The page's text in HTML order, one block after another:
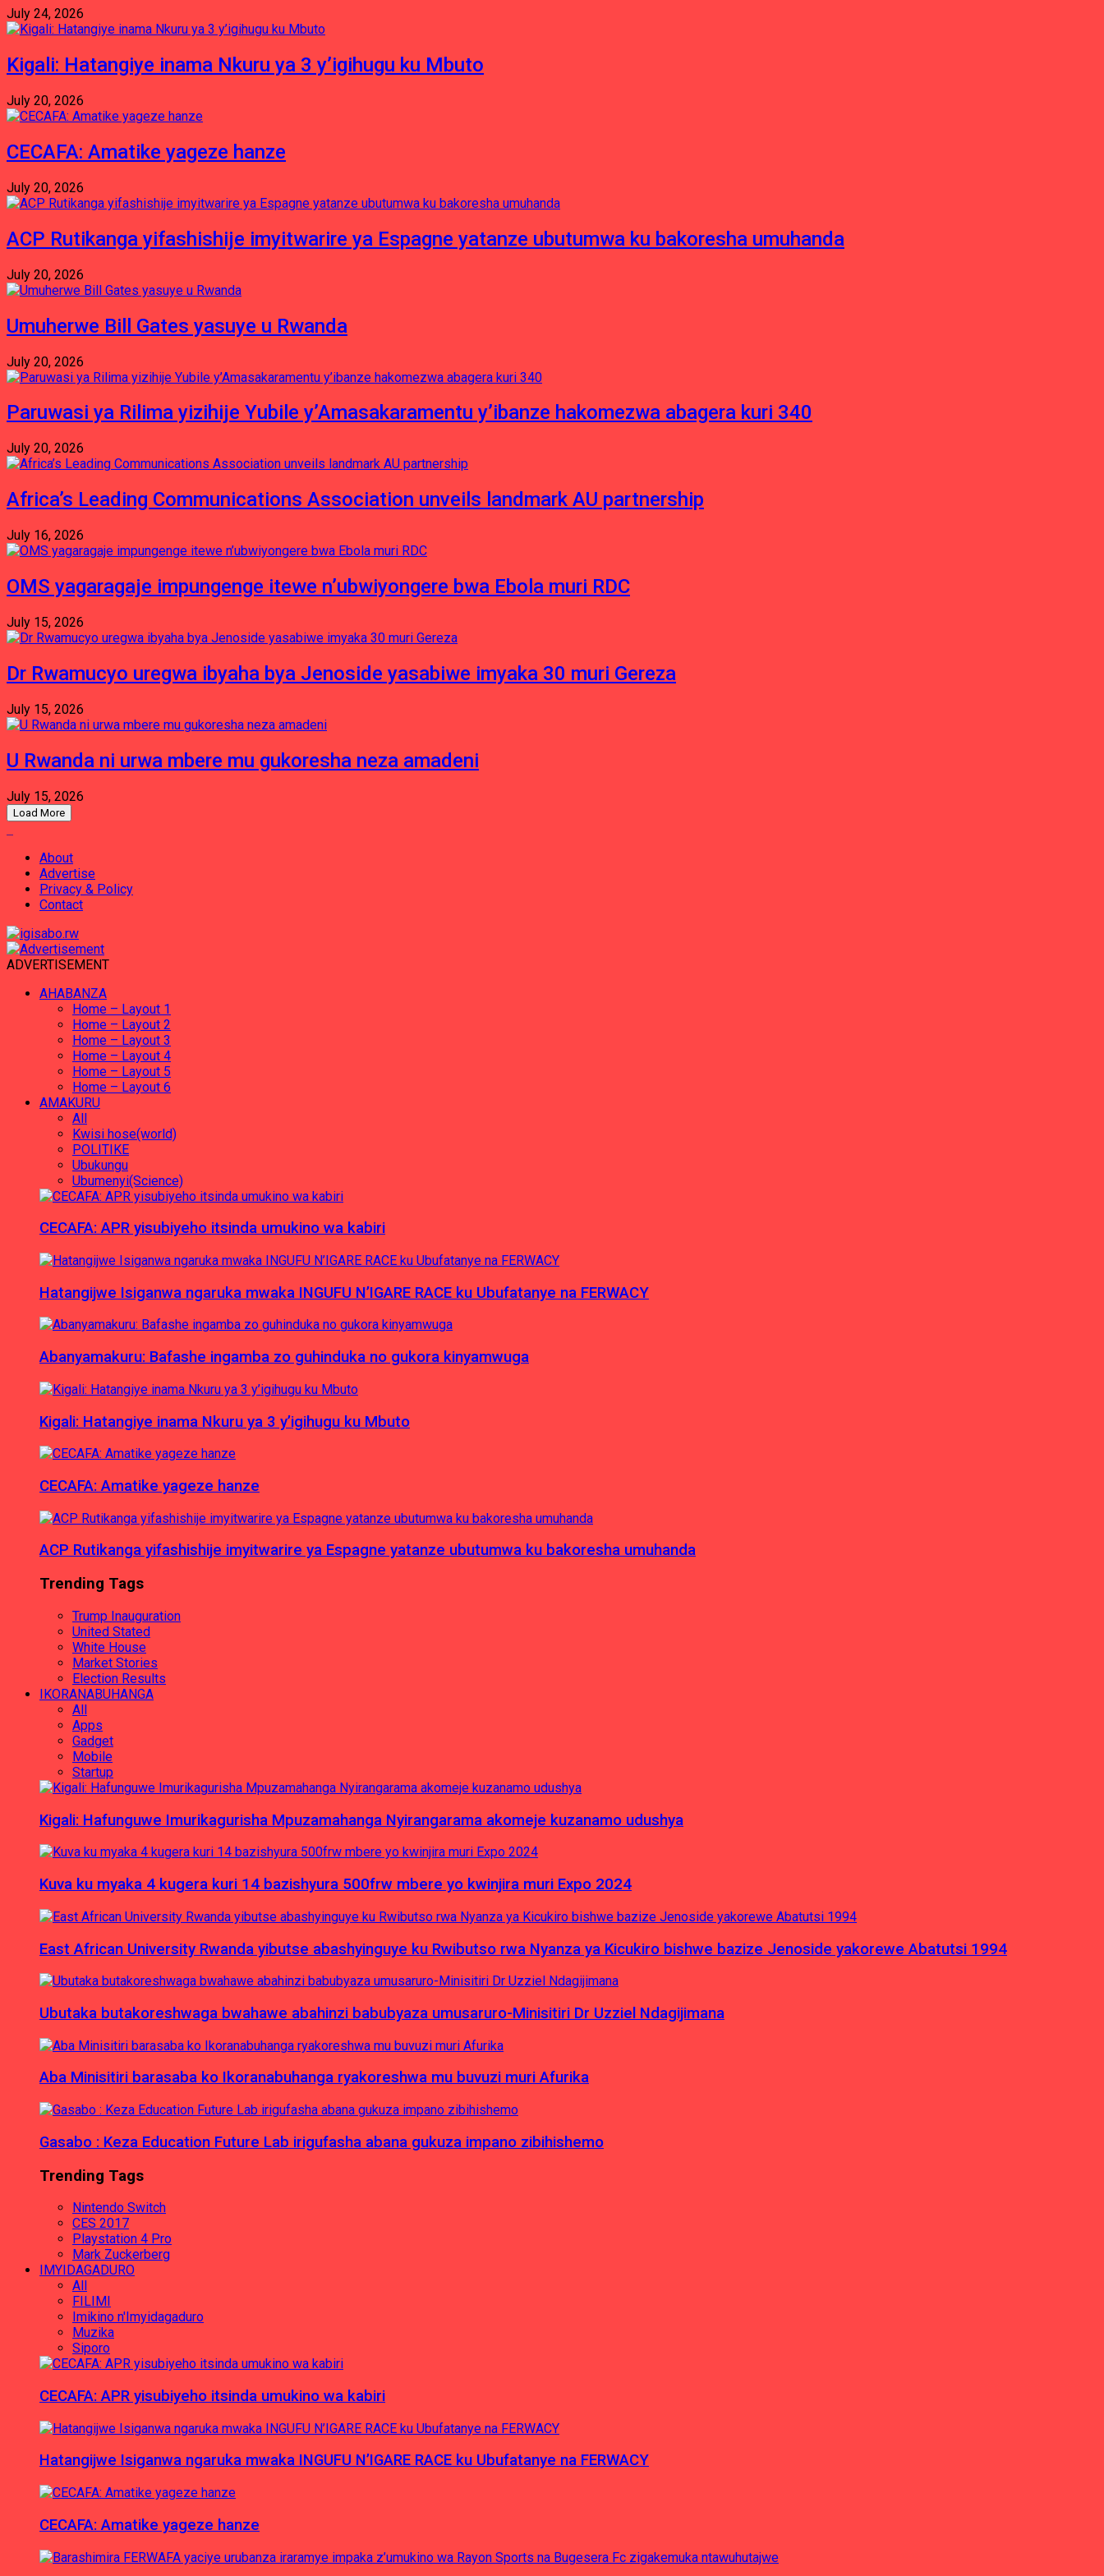
July 24, 2026
Kigali: Hatangiye inama Nkuru ya 3 y’igihugu ku Mbuto
July 20, 2026
CECAFA: Amatike yageze hanze
July 20, 2026
ACP Rutikanga yifashishije imyitwarire ya Espagne yatanze ubutumwa ku bakoresha umuhanda
July 20, 2026
Umuherwe Bill Gates yasuye u Rwanda
July 20, 2026
Paruwasi ya Rilima yizihije Yubile y’Amasakaramentu y’ibanze hakomezwa abagera kuri 340
July 20, 2026
Africa’s Leading Communications Association unveils landmark AU partnership
July 16, 2026
OMS yagaragaje impungenge itewe n’ubwiyongere bwa Ebola muri RDC
July 15, 2026
Dr Rwamucyo uregwa ibyaha bya Jenoside yasabiwe imyaka 30 muri Gereza
July 15, 2026
U Rwanda ni urwa mbere mu gukoresha neza amadeni
July 15, 2026
Load More
About
Advertise
Privacy & Policy
Contact
ADVERTISEMENT
AHABANZA
Home – Layout 1
Home – Layout 2
Home – Layout 3
Home – Layout 4
Home – Layout 5
Home – Layout 6
AMAKURU
All
Kwisi hose(world)
POLITIKE
Ubukungu
Ubumenyi(Science)
CECAFA: APR yisubiyeho itsinda umukino wa kabiri
Hatangijwe Isiganwa ngaruka mwaka INGUFU N’IGARE RACE ku Ubufatanye na FERWACY
Abanyamakuru: Bafashe ingamba zo guhinduka no gukora kinyamwuga
Kigali: Hatangiye inama Nkuru ya 3 y’igihugu ku Mbuto
CECAFA: Amatike yageze hanze
ACP Rutikanga yifashishije imyitwarire ya Espagne yatanze ubutumwa ku bakoresha umuhanda
Trending Tags
Trump Inauguration
United Stated
White House
Market Stories
Election Results
IKORANABUHANGA
All
Apps
Gadget
Mobile
Startup
Kigali: Hafunguwe Imurikagurisha Mpuzamahanga Nyirangarama akomeje kuzanamo udushya
Kuva ku myaka 4 kugera kuri 14 bazishyura 500frw mbere yo kwinjira muri Expo 2024
East African University Rwanda yibutse abashyinguye ku Rwibutso rwa Nyanza ya Kicukiro bishwe bazize Jenoside yakorewe Abatutsi 1994
Ubutaka butakoreshwaga bwahawe abahinzi babubyaza umusaruro-Minisitiri Dr Uzziel Ndagijimana
Aba Minisitiri barasaba ko Ikoranabuhanga ryakoreshwa mu buvuzi muri Afurika
Gasabo : Keza Education Future Lab irigufasha abana gukuza impano zibihishemo
Trending Tags
Nintendo Switch
CES 2017
Playstation 4 Pro
Mark Zuckerberg
IMYIDAGADURO
All
FILIMI
Imikino n'Imyidagaduro
Muzika
Siporo
CECAFA: APR yisubiyeho itsinda umukino wa kabiri
Hatangijwe Isiganwa ngaruka mwaka INGUFU N’IGARE RACE ku Ubufatanye na FERWACY
CECAFA: Amatike yageze hanze